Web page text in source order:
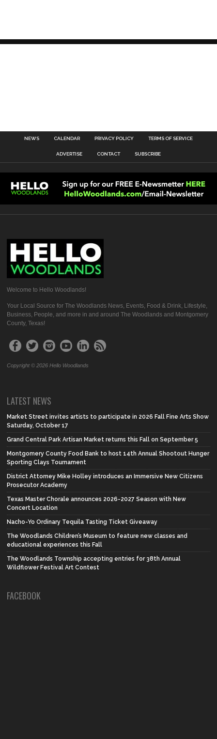
NEWS CALENDAR PRIVACY POLICY TERMS OF SERVICE
ADVERTISE CONTACT SUBSCRIBE
Welcome to Hello Woodlands!
Your Local Source for The Woodlands News, Events, Food & Drink, Lifestyle,
Business, People, and more in and around The Woodlands and Montgomery
County, Texas!
Copyright © 2026 Hello Woodlands
LATEST NEWS
Market Street invites artists to participate in 2026 Fall Fine Arts Show
Saturday, October 17
Grand Central Park Artisan Market returns this Fall on September 5
Montgomery County Food Bank to host 14th Annual Shootout Hunger
Sporting Clays Tournament
District Attorney Mike Holley introduces an Immersive New Citizens
Prosecutor Academy
Texas Master Chorale announces 2026-2027 Season with New
Concert Location
Nacho-Yo Ordinary Tequila Tasting Ticket Giveaway
The Woodlands Children’s Museum to feature new classes and
educational experiences this Fall
The Woodlands Township accepting entries for 38th Annual
Wildflower Festival Art Contest
FACEBOOK